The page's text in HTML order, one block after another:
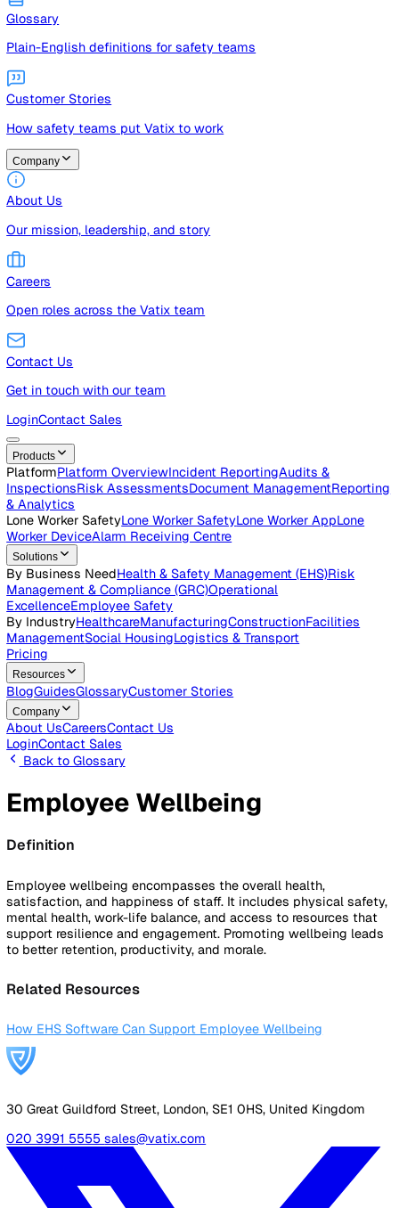
operations
Free guides, templates, and checklists
Glossary
Plain-English definitions for safety teams
Customer Stories
How safety teams put Vatix to work
Company
About Us
Our mission, leadership, and story
Careers
Open roles across the Vatix team
Contact Us
Get in touch with our team
LoginContact Sales
Products
Platform
Inspections
& Analytics
Lone Worker Safety
Worker DeviceAlarm Receiving Centre
Solutions
By Business Need
ExcellenceEmployee Safety
Management
Resources
BlogGuides GlossaryCustomer Stories
Company
About UsCareersContact Us
LoginContact Sales
Employee Wellbeing
Definition
Employee wellbeing encompasses the overall health,
satisfaction, and happiness of staff. It includes physical
mental health, work-life balance, and access to resources
support resilience and engagement. Promoting wellbeing
to better retention, productivity, and morale.